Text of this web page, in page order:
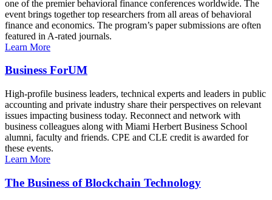
one of the premier behavioral finance conferences worldwide. The
event brings together top researchers from all areas of behavioral
finance and economics. The program’s paper submissions are often
featured in A-rated journals.
Learn More
Business ForUM
High-profile business leaders, technical experts and leaders in public
accounting and private industry share their perspectives on relevant
issues impacting business today. Reconnect and network with
business colleagues along with Miami Herbert Business School
alumni, faculty and friends. CPE and CLE credit is awarded for
these events.
Learn More
The Business of Blockchain Technology